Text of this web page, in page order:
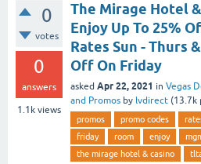
0
votes
0
answers
1.1k views
The Mirage Hotel
Enjoy Up To 25%
Rates Sun - Thurs
Off On Friday
asked Apr 22, 2021 in Vegas
and Promos by lvdirect (13.7k
promos promo codes
friday
room enjoy
the mirage hotel & casino